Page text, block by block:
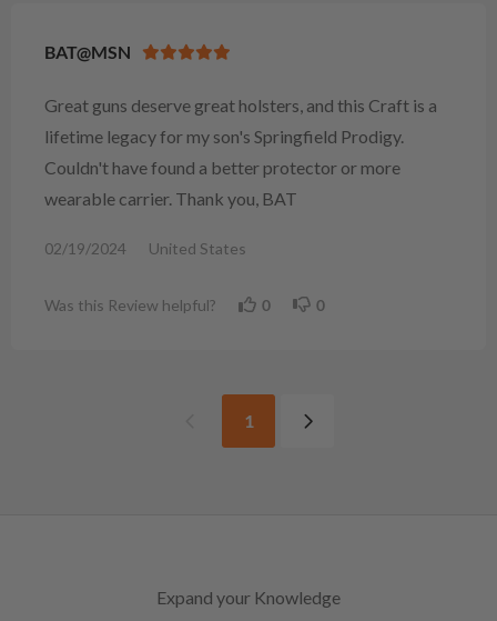
BAT@MSN
Great guns deserve great holsters, and this Craft is a
lifetime legacy for my son's Springfield Prodigy.
Couldn't have found a better protector or more
wearable carrier. Thank you, BAT
02/19/2024 United States
Was this Review helpful? 0 0
1
Expand your Knowledge